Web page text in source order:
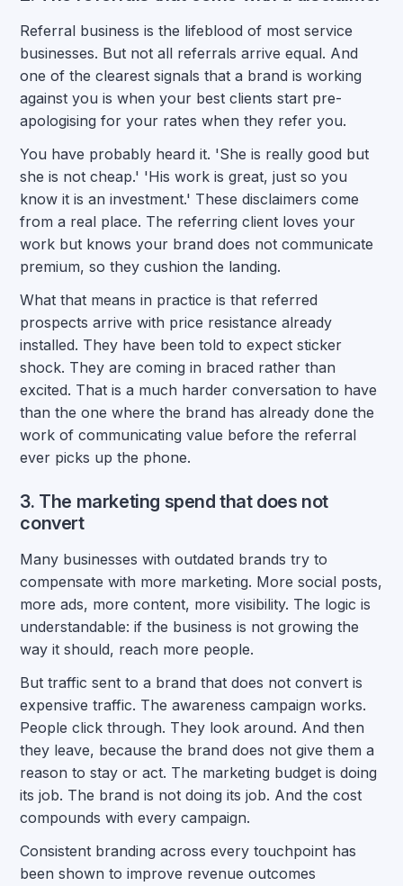
Referral business is the lifeblood of most service
businesses. But not all referrals arrive equal. And
one of the clearest signals that a brand is working
against you is when your best clients start pre-
apologising for your rates when they refer you.
You have probably heard it. 'She is really good but
she is not cheap.' 'His work is great, just so you
know it is an investment.' These disclaimers come
from a real place. The referring client loves your
work but knows your brand does not communicate
premium, so they cushion the landing.
What that means in practice is that referred
prospects arrive with price resistance already
installed. They have been told to expect sticker
shock. They are coming in braced rather than
excited. That is a much harder conversation to have
than the one where the brand has already done the
work of communicating value before the referral
ever picks up the phone.
3. The marketing spend that does not
convert
Many businesses with outdated brands try to
compensate with more marketing. More social posts,
more ads, more content, more visibility. The logic is
understandable: if the business is not growing the
way it should, reach more people.
But traffic sent to a brand that does not convert is
expensive traffic. The awareness campaign works.
People click through. They look around. And then
they leave, because the brand does not give them a
reason to stay or act. The marketing budget is doing
its job. The brand is not doing its job. And the cost
compounds with every campaign.
Consistent branding across every touchpoint has
been shown to improve revenue outcomes